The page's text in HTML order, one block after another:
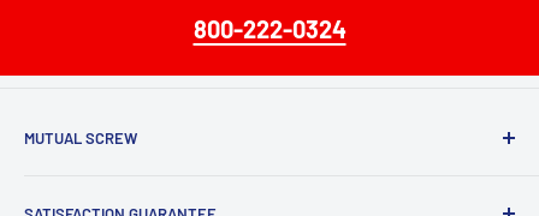
800-222-0324
MUTUAL SCREW